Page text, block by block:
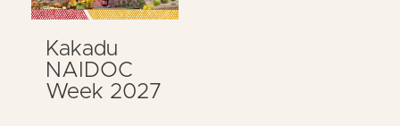
Kakadu
NAIDOC
Week 2027